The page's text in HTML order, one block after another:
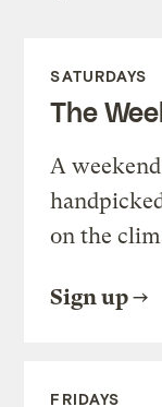
SATURDAYS
The
A
on the
Sign up
FRIDAYS